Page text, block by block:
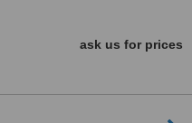
ask us for prices